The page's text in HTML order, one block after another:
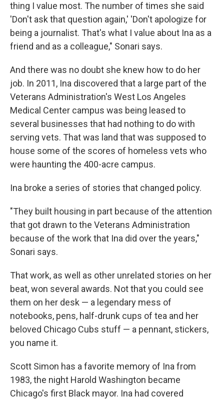
thing I value most. The number of times she said
'Don't ask that question again,' 'Don't apologize for
being a journalist. That's what I value about Ina as a
friend and as a colleague," Sonari says.
And there was no doubt she knew how to do her
job. In 2011, Ina discovered that a large part of the
Veterans Administration's West Los Angeles
Medical Center campus was being leased to
several businesses that had nothing to do with
serving vets. That was land that was supposed to
house some of the scores of homeless vets who
were haunting the 400-acre campus.
Ina broke a series of stories that changed policy.
"They built housing in part because of the attention
that got drawn to the Veterans Administration
because of the work that Ina did over the years,"
Sonari says.
That work, as well as other unrelated stories on her
beat, won several awards. Not that you could see
them on her desk — a legendary mess of
notebooks, pens, half-drunk cups of tea and her
beloved Chicago Cubs stuff — a pennant, stickers,
you name it.
Scott Simon has a favorite memory of Ina from
1983, the night Harold Washington became
Chicago's first Black mayor. Ina had covered